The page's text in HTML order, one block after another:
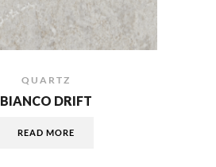
QUARTZ
BIANCO DRIFT
READ MORE